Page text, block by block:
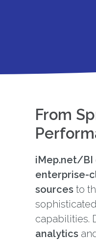
From
iMep.net/BI
enterprise-
sources to
capabilities.
analytics